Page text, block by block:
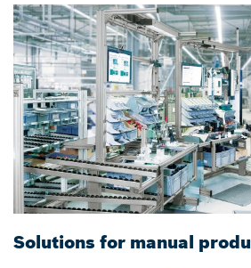
Solutions for manual